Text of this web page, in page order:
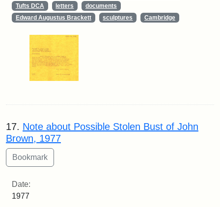
Tufts DCA
letters
documents
Edward Augustus Brackett
sculptures Cambridge
17. Note about Possible Stolen Bust of John
Brown, 1977
Date:
1977